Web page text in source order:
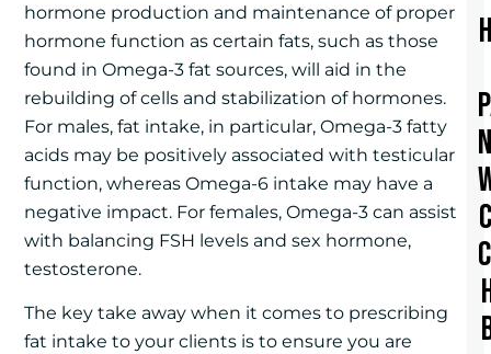
hormone production and maintenance of proper
hormone function as certain fats, such as those
found in Omega-3 fat sources, will aid in the
rebuilding of cells and stabilization of hormones.
For males, fat intake, in particular, Omega-3 fatty
acids may be positively associated with testicular
function, whereas Omega-6 intake may have a
negative impact. For females, Omega-3 can assist
with balancing FSH levels and sex hormone,
testosterone.
The key take away when it comes to prescribing
fat intake to your clients is to ensure you are